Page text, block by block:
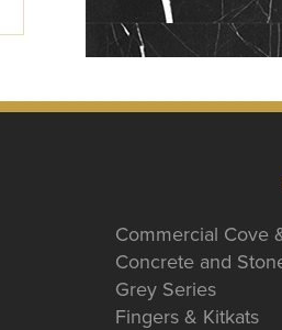
Commercial Cove
Concrete and
Grey Series
Fingers & Kitkats